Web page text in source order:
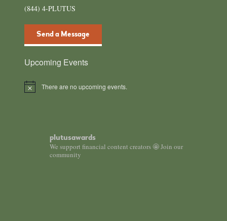
(844) 4-PLUTUS
Send a Message
Upcoming Events
Notice There are no upcoming events.
plutusawards
We support financial content creators 🤩 Join our
community